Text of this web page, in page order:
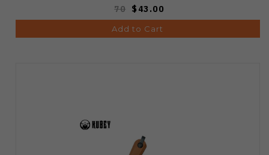
70 $43.00
Add to Cart